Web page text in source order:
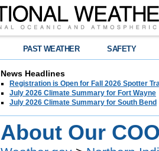
PAST WEATHER SAFETY
News Headlines
Registration is Open for Fall 2026 Spotter
July 2026 Climate Summary for Fort Wayne
July 2026 Climate Summary for South Bend
About Our